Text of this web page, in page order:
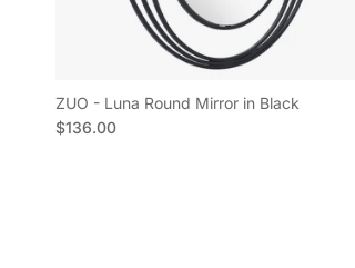
ZUO - Luna Round Mirror in Black
Regular price
$136.00